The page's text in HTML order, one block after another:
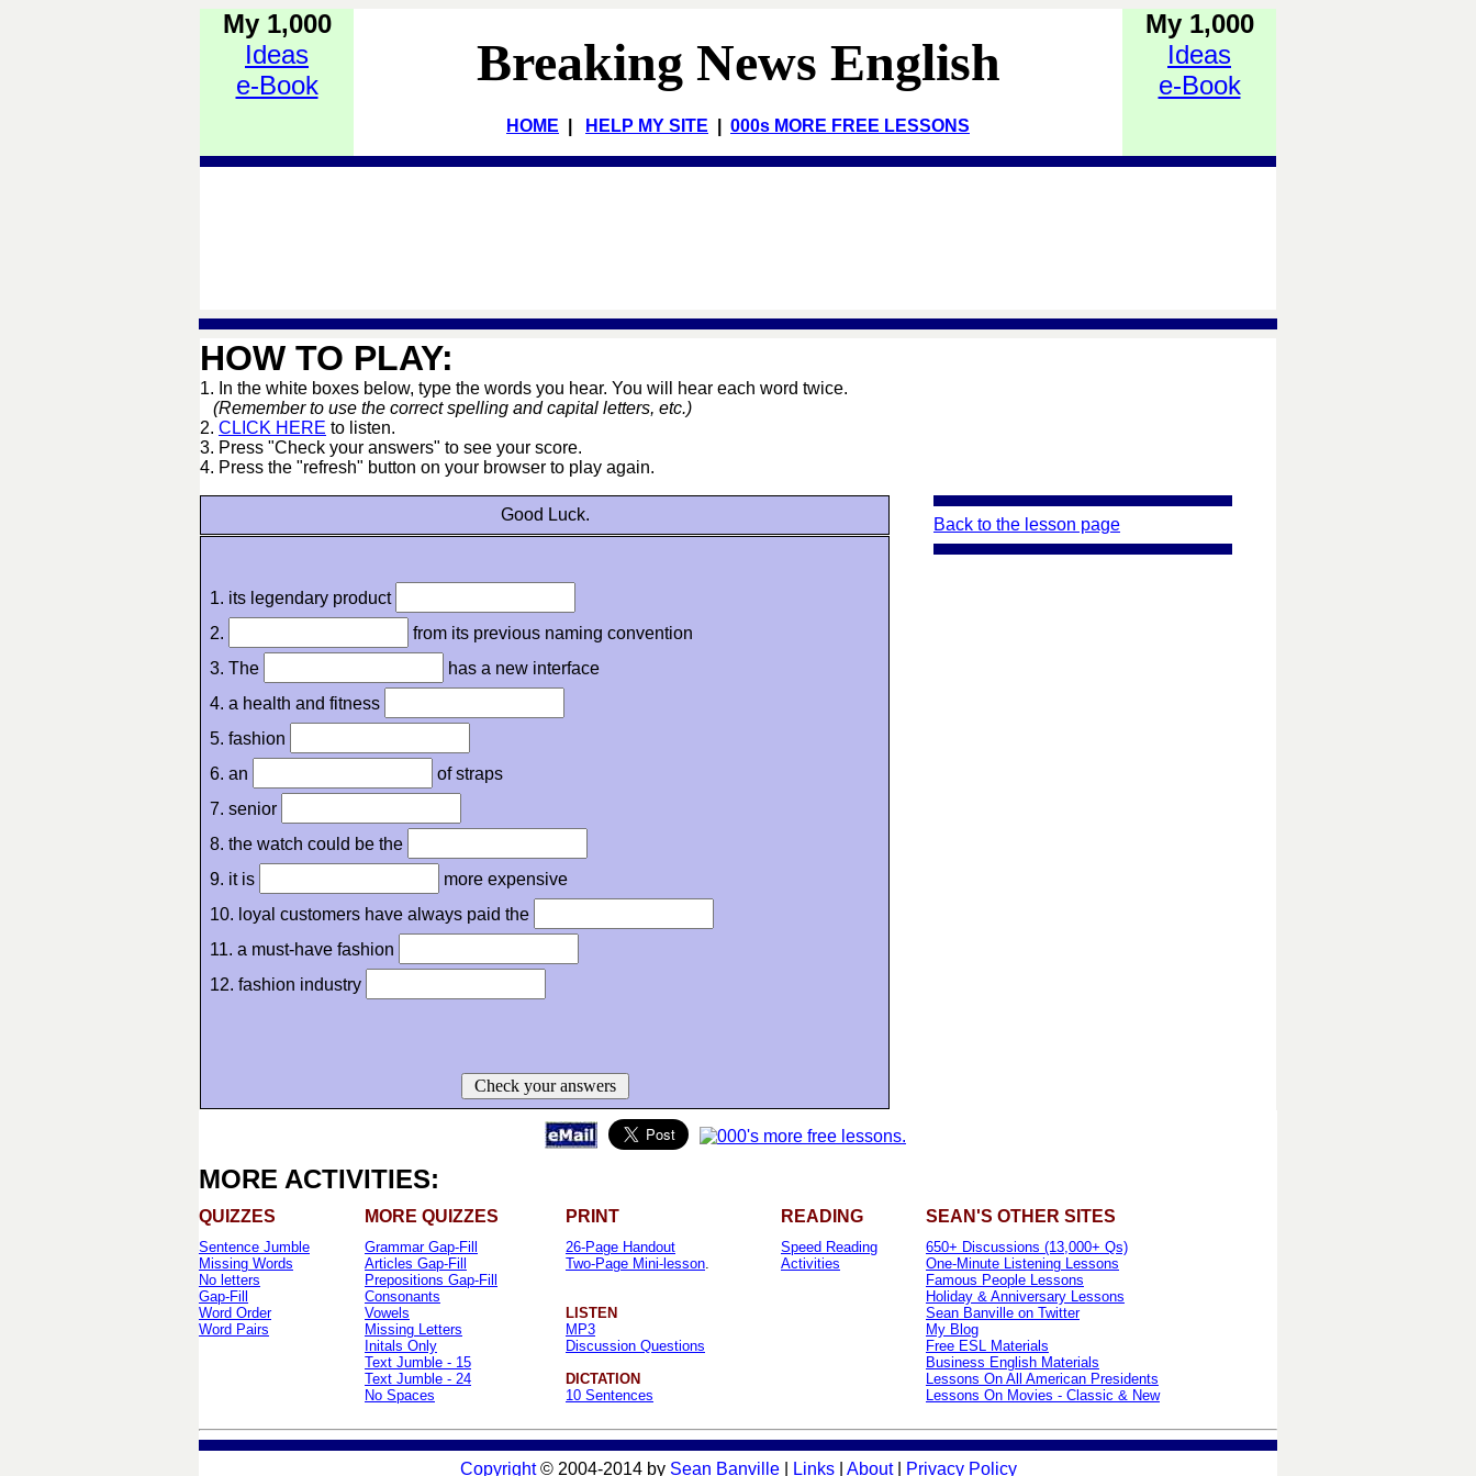
My 1,000
Ideas
e-Book
Breaking News English
HOME HELP MY SITE 000s MORE FREE LESSONS
My 1,000
Ideas
e-Book
HOW TO PLAY:
1. In the white boxes below, type the words you hear. You will hear each word twice.
(Remember to use the correct spelling and capital letters, etc.)
2. CLICK HERE to listen.
3. Press "Check your answers" to see your score.
4. Press the "refresh" button on your browser to play again.
Good Luck.
1. its legendary product
2.
from its previous naming convention
3. The
has a new interface
4. a health and fitness
5. fashion
6. an
of straps
7. senior
8. the watch could be the
9. it is
more expensive
10. loyal customers have always paid the
11. a must-have fashion
12. fashion industry
Check your answers
Back to the lesson page
MORE ACTIVITIES:
QUIZZES MORE QUIZZES PRINT READING SEAN'S OTHER SITES
Sentence Jumble
Missing Words
No letters
Gap-Fill
Word Order
Word Pairs
Grammar Gap-Fill
Articles Gap-Fill
Prepositions Gap-Fill
Consonants
Vowels
Missing Letters
Initals Only
Text Jumble - 15
Text Jumble - 24
No Spaces
26-Page Handout
Two-Page Mini-lesson.
LISTEN
MP3
Discussion Questions
DICTATION
10 Sentences
Speed Reading
Activities
650+ Discussions (13,000+ Qs)
One-Minute Listening Lessons
Famous People Lessons
Holiday & Anniversary Lessons
Sean Banville on Twitter
My Blog
Free ESL Materials
Business English Materials
Lessons On All American Presidents
Lessons On Movies - Classic & New
Copyright© 2004-2014 by Sean Banville| Links| About| Privacy Policy